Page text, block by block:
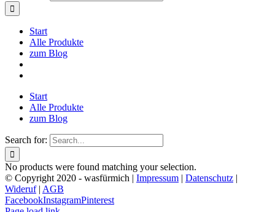
Start
Alle Produkte
zum Blog
Start
Alle Produkte
zum Blog
Search for:
No products were found matching your selection.
© Copyright 2020 - wasfürmich | Impressum | Datenschutz |
Wideruf| AGB
FacebookInstagramPinterest